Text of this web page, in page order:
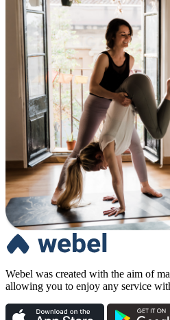
Webel was created with the aim of
allowing you to enjoy any service